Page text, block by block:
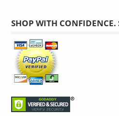
SHOP WITH CONFIDENCE.